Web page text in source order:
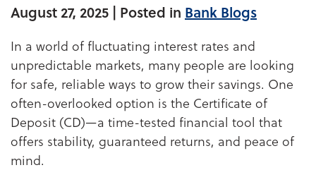
August 27, 2025 | Posted in Bank Blogs
In a world of fluctuating interest rates and
unpredictable markets, many people are looking
for safe, reliable ways to grow their savings. One
often-overlooked option is the Certificate of
Deposit (CD)—a time-tested financial tool that
offers stability, guaranteed returns, and peace of
mind.